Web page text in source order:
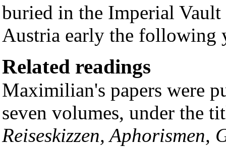
buried in the Imperial
Austria early the following
Related readings
Maximilian's papers were
seven volumes, under the
Reiseskizzen, Aphorismen,